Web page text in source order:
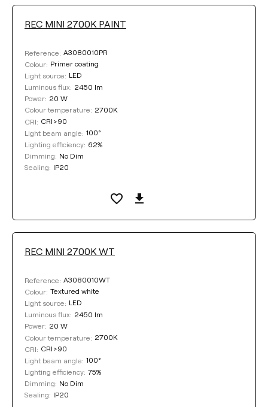
DIMMING
No Dim
COLOUR
REC MINI 2700K PAINT
Reference: A3080010PR
Colour: Primer coating
Light source: LED
Luminous flux: 2450 lm
Power: 20 W
Colour temperature: 2700K
CRI: CRI>90
Light beam angle: 100°
Lighting efficiency: 62%
Dimming: No Dim
Sealing: IP20
REC MINI 2700K WT
Reference: A3080010WT
Colour: Textured white
Light source: LED
Luminous flux: 2450 lm
Power: 20 W
Colour temperature: 2700K
CRI: CRI>90
Light beam angle: 100°
Lighting efficiency: 75%
Dimming: No Dim
Sealing: IP20